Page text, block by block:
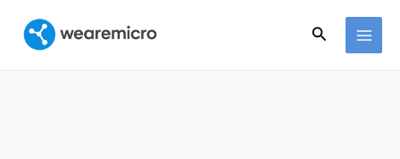
contenido
Buscar